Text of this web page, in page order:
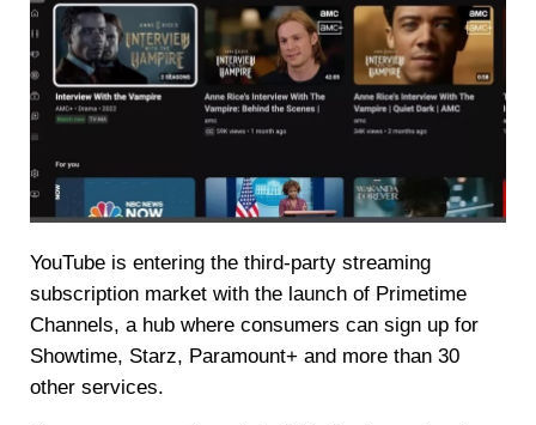
YouTube is entering the third-party streaming
subscription market with the launch of Primetime
Channels, a hub where consumers can sign up for
Showtime, Starz, Paramount+ and more than 30
other services.